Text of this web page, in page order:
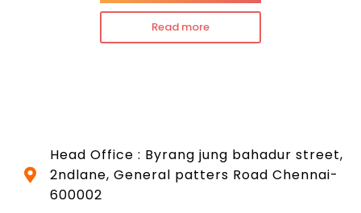
Read more
Head Office : Byrang jung bahadur street,
2ndlane, General patters Road Chennai-
600002